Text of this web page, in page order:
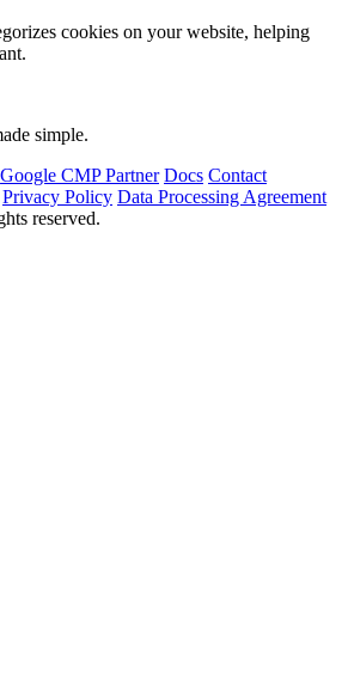
cookies on your website, helping
simple.
Google CMP Partner Docs Contact
Privacy Policy Data Processing Agreement
reserved.